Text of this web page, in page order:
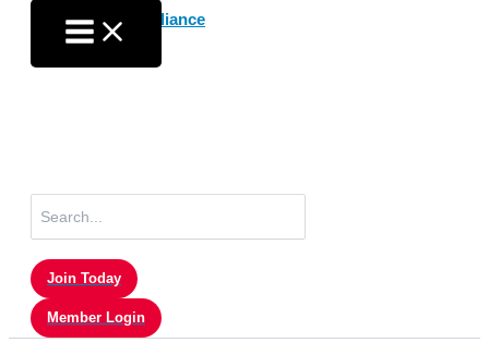
content
for:
Join Today
Member Login